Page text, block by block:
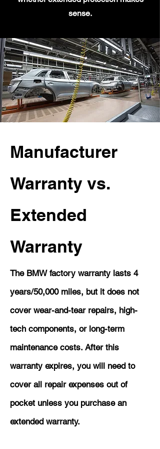
sense.
Manufacturer
Warranty vs.
Extended
Warranty
The BMW factory warranty lasts 4
years/50,000 miles, but it does not
cover wear-and-tear repairs, high-
tech components, or long-term
maintenance costs. After this
warranty expires, you will need to
cover all repair expenses out of
pocket unless you purchase an
extended warranty.